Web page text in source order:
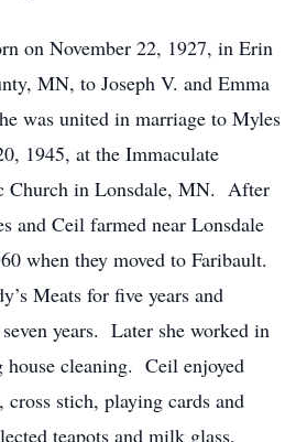
on November 22, 1927, in Erin
MN, to Joseph V. and Emma
was united in marriage to Myles
1945, at the Immaculate
Church in Lonsdale, MN. After
and Ceil farmed near Lonsdale
when they moved to Faribault.
Meats for five years and
years. Later she worked in
house cleaning. Ceil enjoyed
stich, playing cards and
teapots and milk glass,